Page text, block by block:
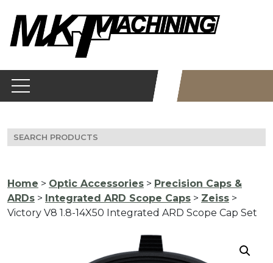
content
Search
for:
Home > Optic Accessories > Precision Caps &
ARDs > Integrated ARD Scope Caps > Zeiss >
Victory V8 1.8-14X50 Integrated ARD Scope Cap Set